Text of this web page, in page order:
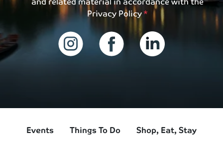
Privacy Policy
Events Things To Do
Shop, Eat, Stay